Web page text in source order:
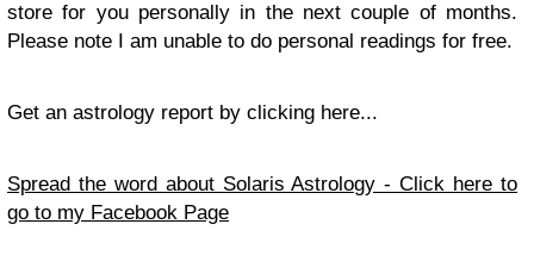
store for you personally in the next couple of months.
Please note I am unable to do personal readings for free.
Get an astrology report by clicking here...
Spread the word about Solaris Astrology - Click here to
go to my Facebook Page